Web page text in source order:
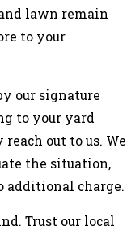
lawn remain
to your
our signature
to your yard
out to us. We
the situation,
additional charge.
Trust our local